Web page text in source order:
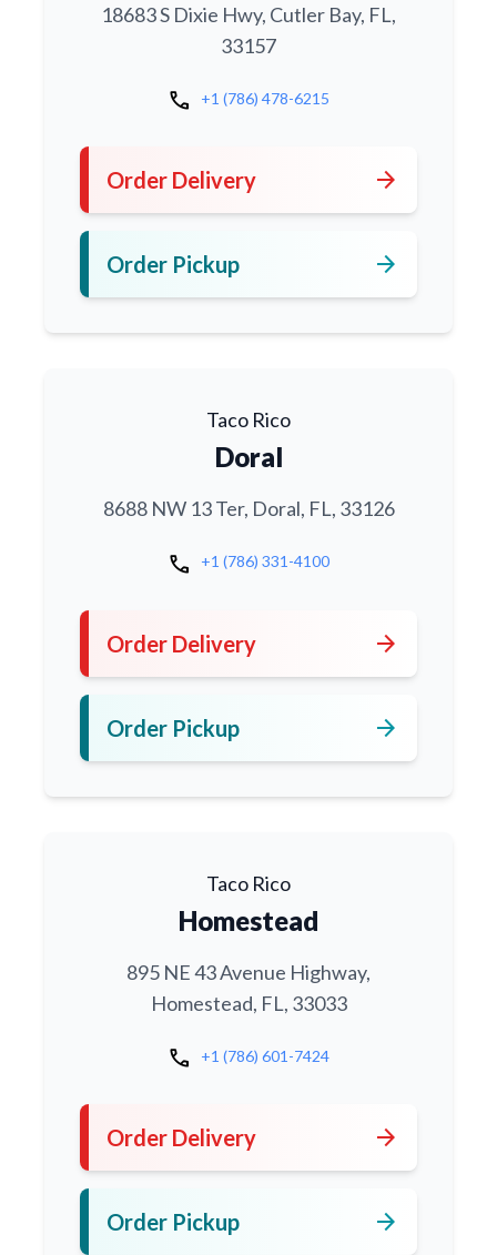
18683 S Dixie Hwy, Cutler Bay, FL,
33157
call +1 (786) 478-6215
Order Delivery arrow_forward
Order Pickup arrow_forward
Taco Rico
Doral
8688 NW 13 Ter, Doral, FL, 33126
call +1 (786) 331-4100
Order Delivery arrow_forward
Order Pickup arrow_forward
Taco Rico
Homestead
895 NE 43 Avenue Highway,
Homestead, FL, 33033
call +1 (786) 601-7424
Order Delivery arrow_forward
Order Pickup arrow_forward